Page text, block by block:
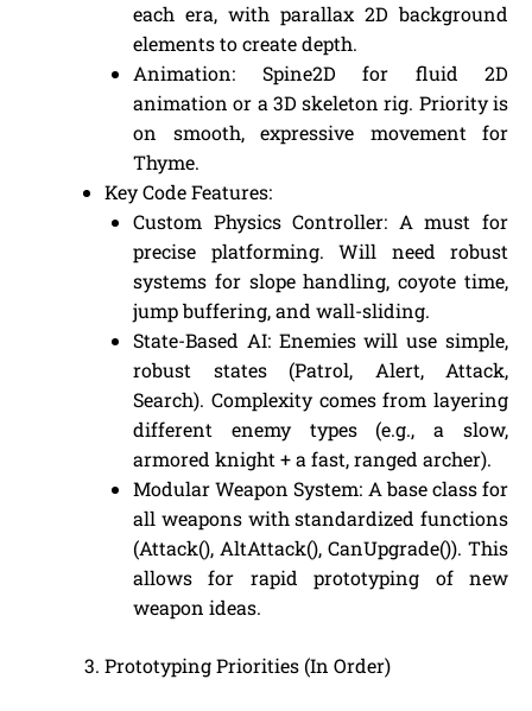
each era, with parallax 2D background
elements to create depth.
Animation: Spine2D for fluid 2D
animation or a 3D skeleton rig. Priority is
on smooth, expressive movement for
Thyme.
Key Code Features:
Custom Physics Controller: A must for
precise platforming. Will need robust
systems for slope handling, coyote time,
jump buffering, and wall-sliding.
State-Based AI: Enemies will use simple,
robust states (Patrol, Alert, Attack,
Search). Complexity comes from layering
different enemy types (e.g., a slow,
armored knight + a fast, ranged archer).
Modular Weapon System: A base class for
all weapons with standardized functions
(Attack(), AltAttack(), CanUpgrade()). This
allows for rapid prototyping of new
weapon ideas.
Prototyping Priorities (In Order)